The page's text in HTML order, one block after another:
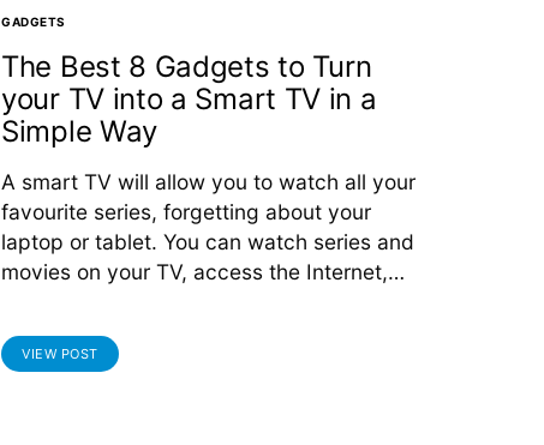
GADGETS
The Best 8 Gadgets to Turn
your TV into a Smart TV in a
Simple Way
A smart TV will allow you to watch all your
favourite series, forgetting about your
laptop or tablet. You can watch series and
movies on your TV, access the Internet,…
VIEW POST